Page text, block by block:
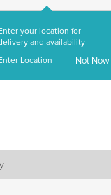
your location for
and availability
Location
Not Now